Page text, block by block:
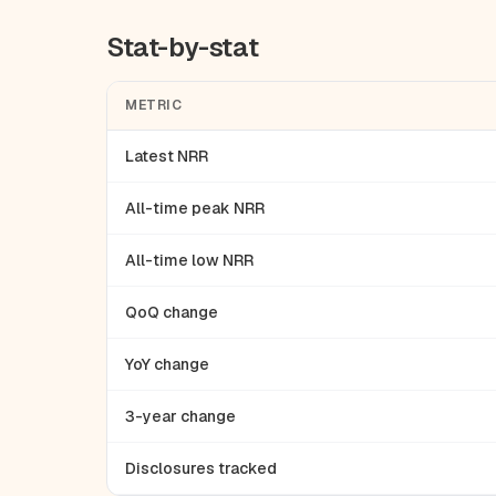
Stat-by-stat
METRIC
Latest NRR
All-time peak NRR
All-time low NRR
QoQ change
YoY change
3-year change
Disclosures tracked